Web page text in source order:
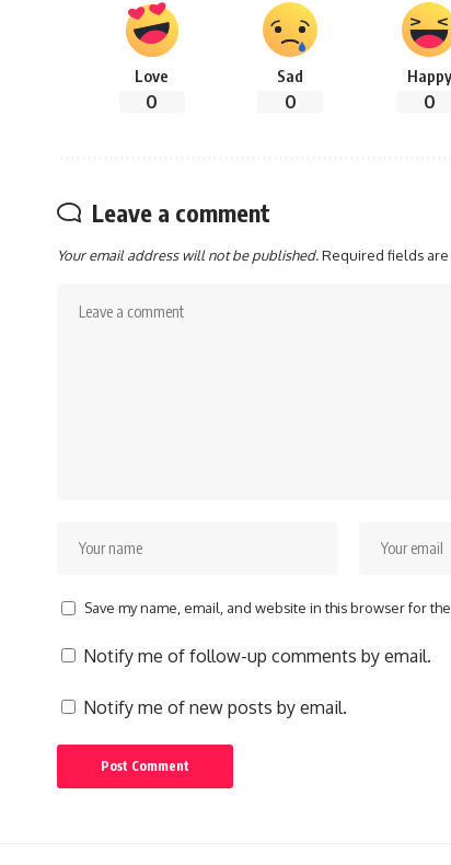
Love
0
Sad
0
Happy
0
Leave a comment
Your email address will not be published.Required fields
Save my name, email, and website in this browser for
Notify me of follow-up comments by email.
Notify me of new posts by email.